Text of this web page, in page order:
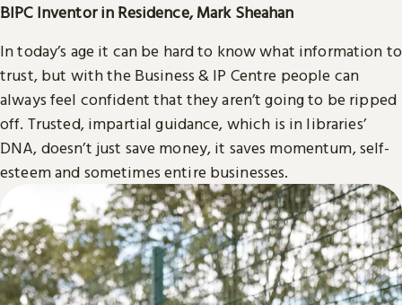
BIPC Inventor in Residence, Mark Sheahan
In today’s age it can be hard to know what information to
trust, but with the Business & IP Centre people can
always feel confident that they aren’t going to be ripped
off. Trusted, impartial guidance, which is in libraries’
DNA, doesn’t just save money, it saves momentum, self-
esteem and sometimes entire businesses.